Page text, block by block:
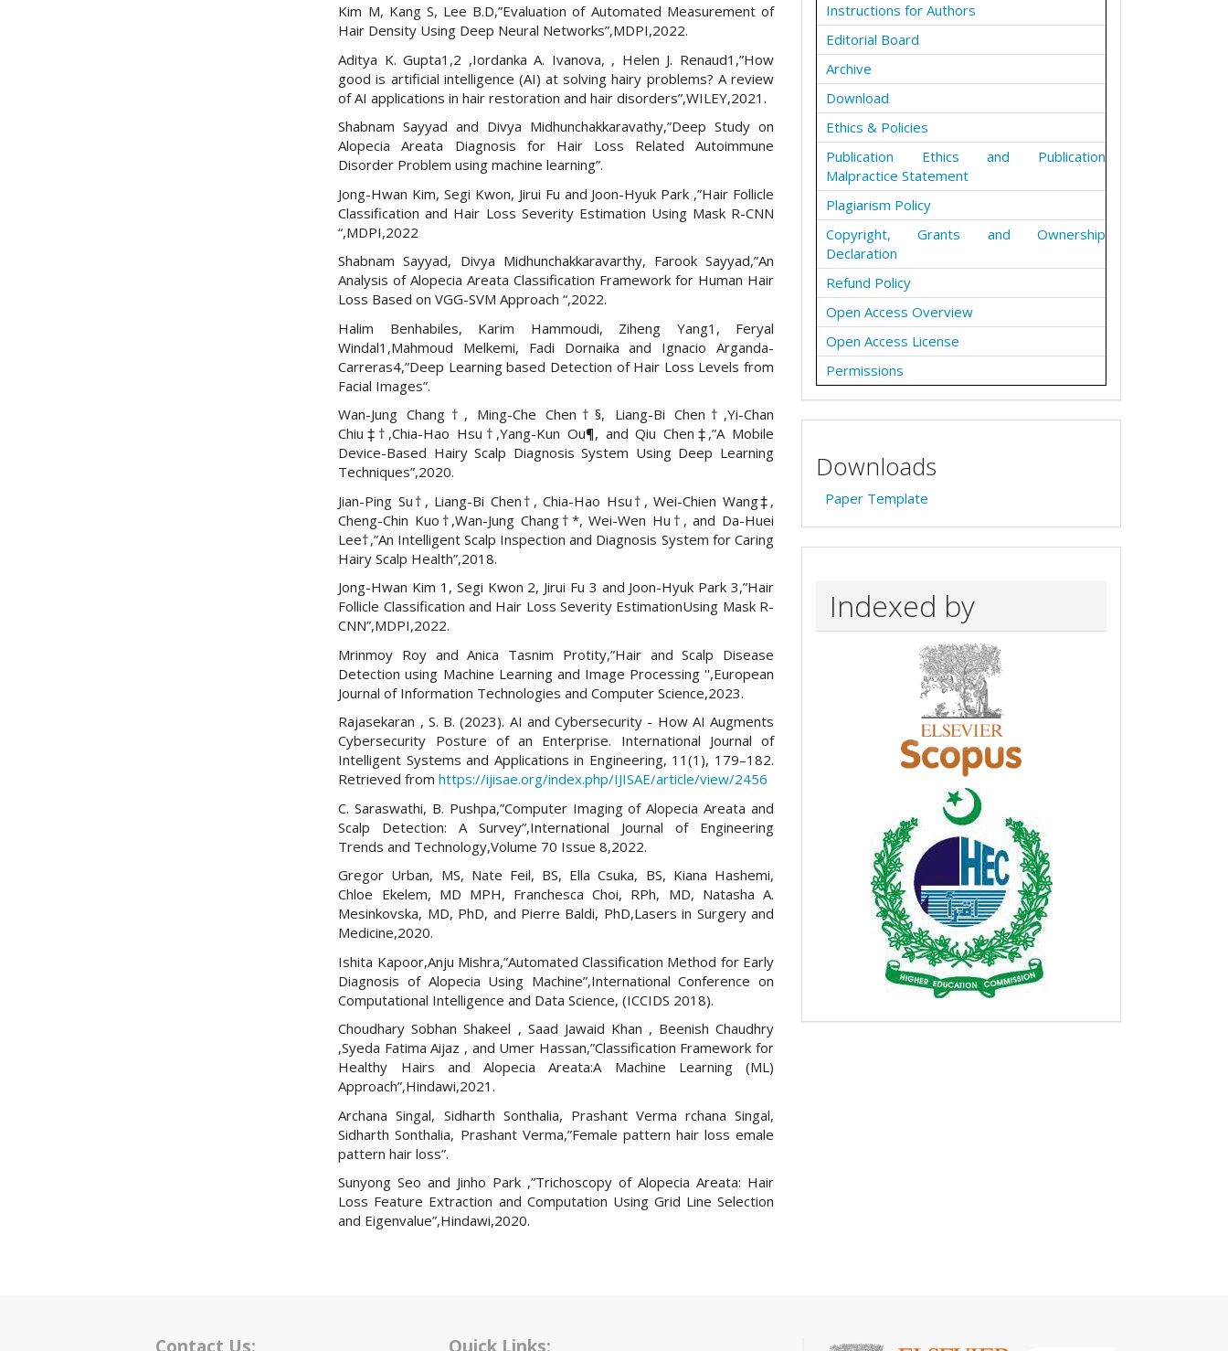
Kim M, Kang S, Lee B.D,”Evaluation of Automated Measurement of
Hair Density Using Deep Neural Networks”,MDPI,2022.
Aditya K. Gupta1,2 ,Iordanka A. Ivanova, , Helen J. Renaud1,”How
good is artificial intelligence (AI) at solving hairy problems? A review
of AI applications in hair restoration and hair disorders”,WILEY,2021.
Shabnam Sayyad and Divya Midhunchakkaravathy,”Deep Study on
Alopecia Areata Diagnosis for Hair Loss Related Autoimmune
Disorder Problem using machine learning”.
Jong-Hwan Kim, Segi Kwon, Jirui Fu and Joon-Hyuk Park ,”Hair Follicle
Classification and Hair Loss Severity Estimation Using Mask R-CNN
“,MDPI,2022
Shabnam Sayyad, Divya Midhunchakkaravarthy, Farook Sayyad,”An
Analysis of Alopecia Areata Classification Framework for Human Hair
Loss Based on VGG-SVM Approach “,2022.
Halim Benhabiles, Karim Hammoudi, Ziheng Yang1, Feryal
Windal1,Mahmoud Melkemi, Fadi Dornaika and Ignacio Arganda-
Carreras4,”Deep Learning based Detection of Hair Loss Levels from
Facial Images”.
Wan-Jung Chang†, Ming-Che Chen†§, Liang-Bi Chen†,Yi-Chan
Chiu‡†,Chia-Hao Hsu†,Yang-Kun Ou¶, and Qiu Chen‡,”A Mobile
Device-Based Hairy Scalp Diagnosis System Using Deep Learning
Techniques”,2020.
Jian-Ping Su†, Liang-Bi Chen†, Chia-Hao Hsu†, Wei-Chien Wang‡,
Cheng-Chin Kuo†,Wan-Jung Chang†*, Wei-Wen Hu†, and Da-Huei
Lee†,”An Intelligent Scalp Inspection and Diagnosis System for Caring
Hairy Scalp Health”,2018.
Jong-Hwan Kim 1, Segi Kwon 2, Jirui Fu 3 and Joon-Hyuk Park 3,”Hair
Follicle Classification and Hair Loss Severity EstimationUsing Mask R-
CNN”,MDPI,2022.
Mrinmoy Roy and Anica Tasnim Protity,”Hair and Scalp Disease
Detection using Machine Learning and Image Processing '',European
Journal of Information Technologies and Computer Science,2023.
Rajasekaran , S. B. (2023). AI and Cybersecurity - How AI Augments
Cybersecurity Posture of an Enterprise. International Journal of
Intelligent Systems and Applications in Engineering, 11(1), 179–182.
Retrieved fromhttps://ijisae.org/index.php/IJISAE/article/view/2456
C. Saraswathi, B. Pushpa,”Computer Imaging of Alopecia Areata and
Scalp Detection: A Survey”,International Journal of Engineering
Trends and Technology,Volume 70 Issue 8,2022.
Gregor Urban, MS, Nate Feil, BS, Ella Csuka, BS, Kiana Hashemi,
Chloe Ekelem, MD MPH, Franchesca Choi, RPh, MD, Natasha A.
Mesinkovska, MD, PhD, and Pierre Baldi, PhD,Lasers in Surgery and
Medicine,2020.
Ishita Kapoor,Anju Mishra,”Automated Classification Method for Early
Diagnosis of Alopecia Using Machine”,International Conference on
Computational Intelligence and Data Science, (ICCIDS 2018).
Choudhary Sobhan Shakeel , Saad Jawaid Khan , Beenish Chaudhry
,Syeda Fatima Aijaz , and Umer Hassan,”Classification Framework for
Healthy Hairs and Alopecia Areata:A Machine Learning (ML)
Approach”,Hindawi,2021.
Archana Singal, Sidharth Sonthalia, Prashant Verma rchana Singal,
Sidharth Sonthalia, Prashant Verma,”Female pattern hair loss emale
pattern hair loss”.
Sunyong Seo and Jinho Park ,”Trichoscopy of Alopecia Areata: Hair
Loss Feature Extraction and Computation Using Grid Line Selection
and Eigenvalue”,Hindawi,2020.
Instructions for Authors
Editorial Board
Archive
Download
Ethics & Policies
Publication Ethics and Publication
Malpractice Statement
Plagiarism Policy
Copyright, Grants and Ownership
Declaration
Refund Policy
Open Access Overview
Open Access License
Permissions
Downloads
Paper Template
Indexed by
Quick Links: